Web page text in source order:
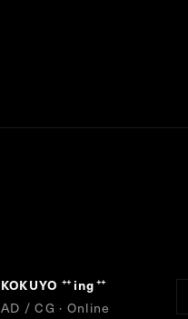
KOKUYO “
ing”
AD / CG · Online